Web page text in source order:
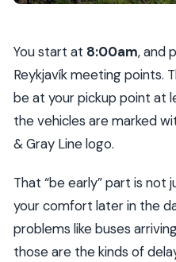
You start at 8:00am, and
Reykjavík meeting points.
be at your pickup point at
the vehicles are marked
& Gray Line logo.
That “be early” part is
your comfort later in the
problems like buses
those are the kinds of